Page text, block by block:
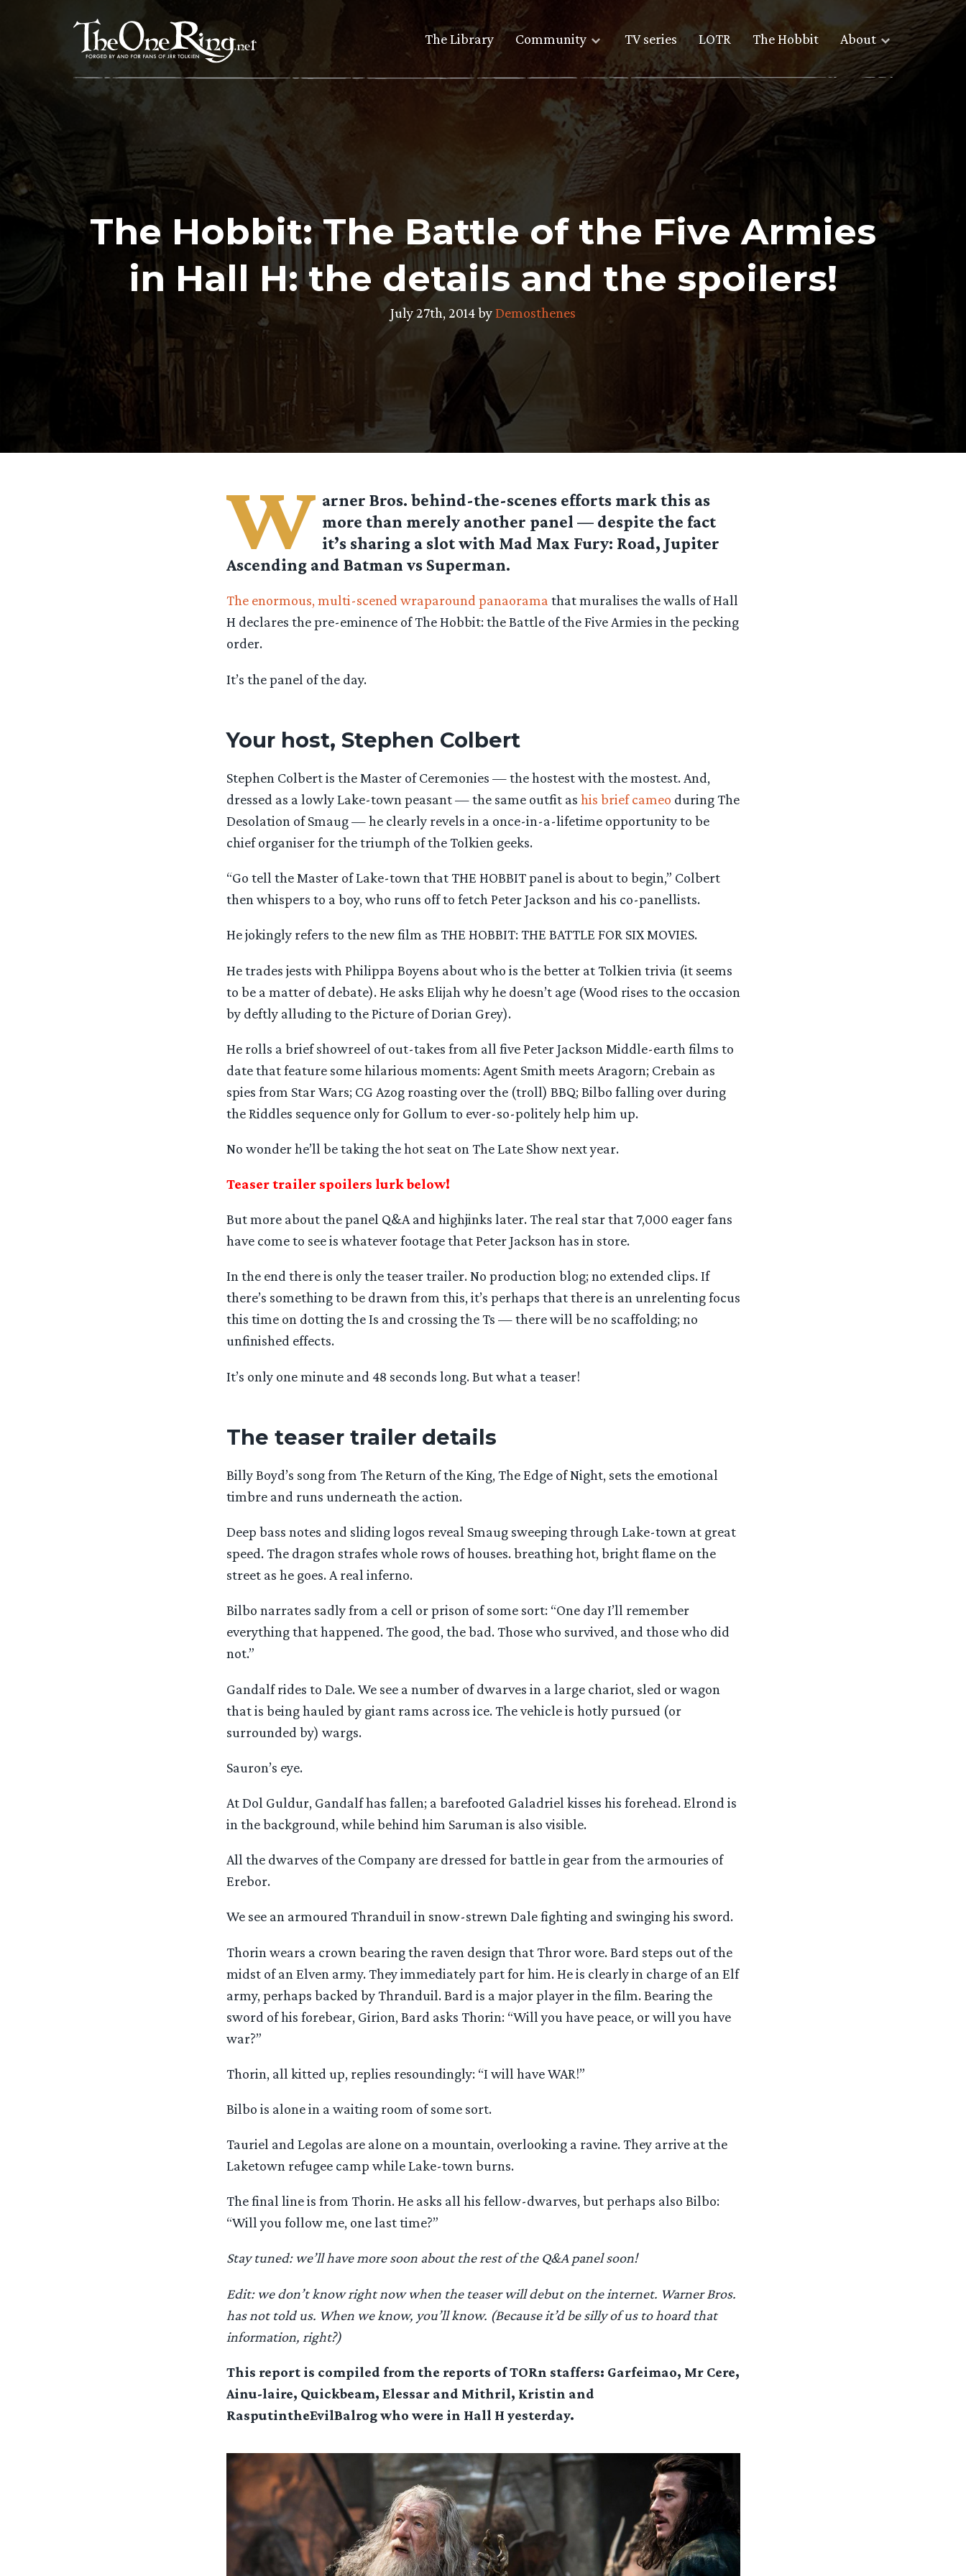
The Library Community TV series LOTR The Hobbit About
The Hobbit: The Battle of the Five Armies
in Hall H: the details and the spoilers!
July 27th, 2014 byDemosthenes
W arner Bros. behind-the-scenes efforts mark this as
more than merely another panel — despite the fact
it’s sharing a slot with Mad Max Fury: Road, Jupiter
Ascending and Batman vs Superman.
The enormous, multi-scened wraparound panaorama that muralises the walls of Hall
H declares the pre-eminence of The Hobbit: the Battle of the Five Armies in the pecking
order.
It’s the panel of the day.
Your host, Stephen Colbert
Stephen Colbert is the Master of Ceremonies — the hostest with the mostest. And,
dressed as a lowly Lake-town peasant — the same outfit as his brief cameo during The
Desolation of Smaug — he clearly revels in a once-in-a-lifetime opportunity to be
chief organiser for the triumph of the Tolkien geeks.
“Go tell the Master of Lake-town that THE HOBBIT panel is about to begin,” Colbert
then whispers to a boy, who runs off to fetch Peter Jackson and his co-panellists.
He jokingly refers to the new film as THE HOBBIT: THE BATTLE FOR SIX MOVIES.
He trades jests with Philippa Boyens about who is the better at Tolkien trivia (it seems
to be a matter of debate). He asks Elijah why he doesn’t age (Wood rises to the occasion
by deftly alluding to the Picture of Dorian Grey).
He rolls a brief showreel of out-takes from all five Peter Jackson Middle-earth films to
date that feature some hilarious moments: Agent Smith meets Aragorn; Crebain as
spies from Star Wars; CG Azog roasting over the (troll) BBQ; Bilbo falling over during
the Riddles sequence only for Gollum to ever-so-politely help him up.
No wonder he’ll be taking the hot seat on The Late Show next year.
Teaser trailer spoilers lurk below!
But more about the panel Q&A and highjinks later. The real star that 7,000 eager fans
have come to see is whatever footage that Peter Jackson has in store.
In the end there is only the teaser trailer. No production blog; no extended clips. If
there’s something to be drawn from this, it’s perhaps that there is an unrelenting focus
this time on dotting the Is and crossing the Ts — there will be no scaffolding; no
unfinished effects.
It’s only one minute and 48 seconds long. But what a teaser!
The teaser trailer details
Billy Boyd’s song from The Return of the King, The Edge of Night, sets the emotional
timbre and runs underneath the action.
Deep bass notes and sliding logos reveal Smaug sweeping through Lake-town at great
speed. The dragon strafes whole rows of houses. breathing hot, bright flame on the
street as he goes. A real inferno.
Bilbo narrates sadly from a cell or prison of some sort: “One day I’ll remember
everything that happened. The good, the bad. Those who survived, and those who did
not.”
Gandalf rides to Dale. We see a number of dwarves in a large chariot, sled or wagon
that is being hauled by giant rams across ice. The vehicle is hotly pursued (or
surrounded by) wargs.
Sauron’s eye.
At Dol Guldur, Gandalf has fallen; a barefooted Galadriel kisses his forehead. Elrond is
in the background, while behind him Saruman is also visible.
All the dwarves of the Company are dressed for battle in gear from the armouries of
Erebor.
We see an armoured Thranduil in snow-strewn Dale fighting and swinging his sword.
Thorin wears a crown bearing the raven design that Thror wore. Bard steps out of the
midst of an Elven army. They immediately part for him. He is clearly in charge of an Elf
army, perhaps backed by Thranduil. Bard is a major player in the film. Bearing the
sword of his forebear, Girion, Bard asks Thorin: “Will you have peace, or will you have
war?”
Thorin, all kitted up, replies resoundingly: “I will have WAR!”
Bilbo is alone in a waiting room of some sort.
Tauriel and Legolas are alone on a mountain, overlooking a ravine. They arrive at the
Laketown refugee camp while Lake-town burns.
The final line is from Thorin. He asks all his fellow-dwarves, but perhaps also Bilbo:
“Will you follow me, one last time?”
Stay tuned: we’ll have more soon about the rest of the Q&A panel soon!
Edit: we don’t know right now when the teaser will debut on the internet. Warner Bros.
has not told us. When we know, you’ll know. (Because it’d be silly of us to hoard that
information, right?)
This report is compiled from the reports of TORn staffers: Garfeimao, Mr Cere,
Ainu-laire, Quickbeam, Elessar and Mithril, Kristin and
RasputintheEvilBalrog who were in Hall H yesterday.